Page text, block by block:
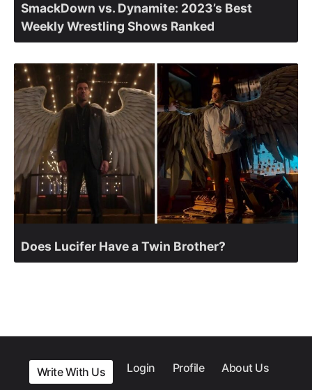
SmackDown vs. Dynamite: 2023’s Best
Weekly Wrestling Shows Ranked
Does Lucifer Have a Twin Brother?
Write With Us Login Profile About Us